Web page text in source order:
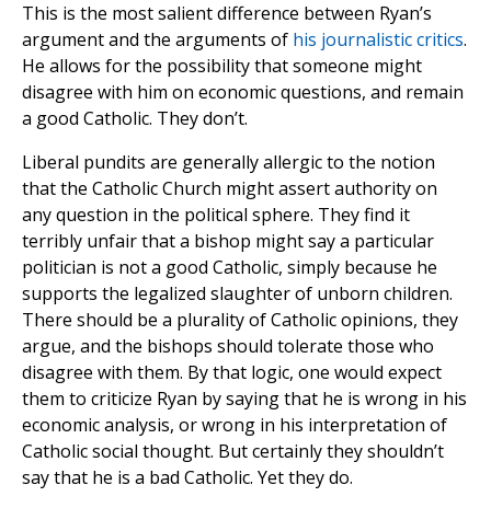
This is the most salient difference between Ryan’s
argument and the arguments of his journalisticcritics.
He allows for the possibility that someone might
disagree with him on economic questions, and remain
a good Catholic. They don’t.
Liberal pundits are generally allergic to the notion
that the Catholic Church might assert authority on
any question in the political sphere. They find it
terribly unfair that a bishop might say a particular
politician is not a good Catholic, simply because he
supports the legalized slaughter of unborn children.
There should be a plurality of Catholic opinions, they
argue, and the bishops should tolerate those who
disagree with them. By that logic, one would expect
them to criticize Ryan by saying that he is wrong in his
economic analysis, or wrong in his interpretation of
Catholic social thought. But certainly they shouldn’t
say that he is a bad Catholic. Yet they do.